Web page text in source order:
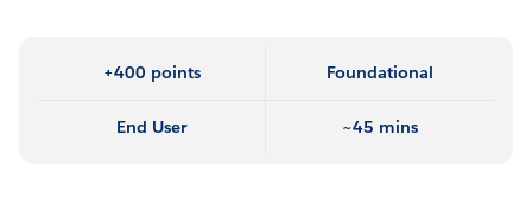
+400 points Foundational
End User ~45 mins